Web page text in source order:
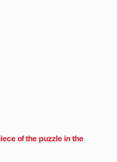
of the puzzle in the